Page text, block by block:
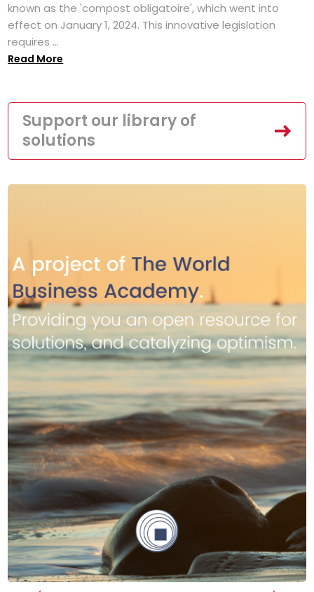
known as the 'compost obligatoire', which went into
effect on January 1, 2024. This innovative legislation
requires ...
Read More
Support our library of
solutions